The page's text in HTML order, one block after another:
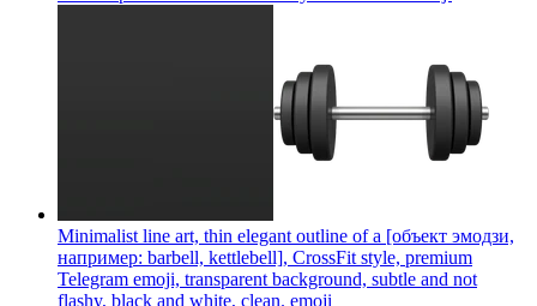
Minimalist line art, thin elegant outline of a [объект эмодзи,
например: barbell, kettlebell], CrossFit style, premium
Telegram emoji, transparent background, subtle and not
flashy, black and white, clean. emoji